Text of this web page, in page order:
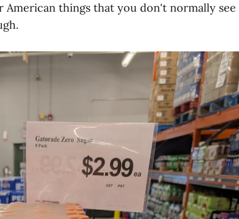
things that you don't normally see